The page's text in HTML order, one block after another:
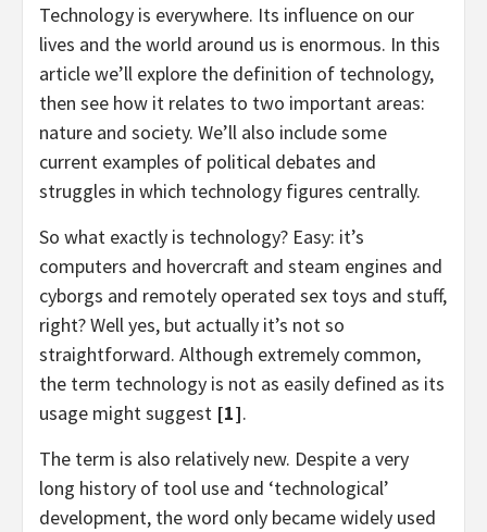
Technology is everywhere. Its influence on our
lives and the world around us is enormous. In this
article we’ll explore the definition of technology,
then see how it relates to two important areas:
nature and society. We’ll also include some
current examples of political debates and
struggles in which technology figures centrally.
So what exactly is technology? Easy: it’s
computers and hovercraft and steam engines and
cyborgs and remotely operated sex toys and stuff,
right? Well yes, but actually it’s not so
straightforward. Although extremely common,
the term technology is not as easily defined as its
usage might suggest [1].
The term is also relatively new. Despite a very
long history of tool use and ‘technological’
development, the word only became widely used